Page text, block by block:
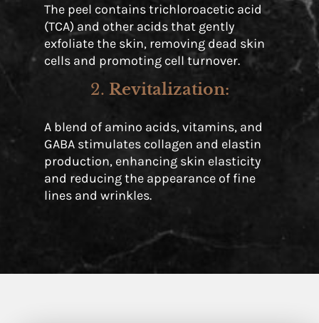
The peel contains trichloroacetic acid
(TCA) and other acids that gently
exfoliate the skin, removing dead skin
cells and promoting cell turnover.
2. Revitalization:
A blend of amino acids, vitamins, and
GABA stimulates collagen and elastin
production, enhancing skin elasticity
and reducing the appearance of fine
lines and wrinkles.